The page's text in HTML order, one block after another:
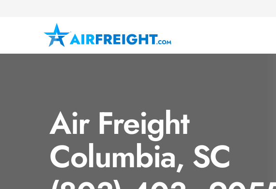
Air Freight
Columbia, SC